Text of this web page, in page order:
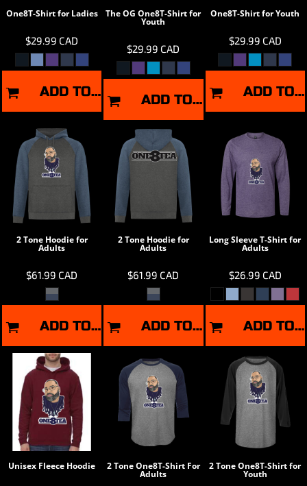
One8T-Shirt for Ladies
$29.99 CAD
ADD TO CART
The OG One8T-Shirt for
Youth
$29.99 CAD
ADD TO CART
One8T-Shirt for Youth
$29.99 CAD
ADD TO CART
2 Tone Hoodie for
Adults
$61.99 CAD
ADD TO CART
2 Tone Hoodie for
Adults
$61.99 CAD
ADD TO CART
Long Sleeve T-Shirt for
Adults
$26.99 CAD
ADD TO CART
Unisex Fleece Hoodie 2 Tone One8T-Shirt For
Adults
2 Tone One8T-Shirt for
Youth